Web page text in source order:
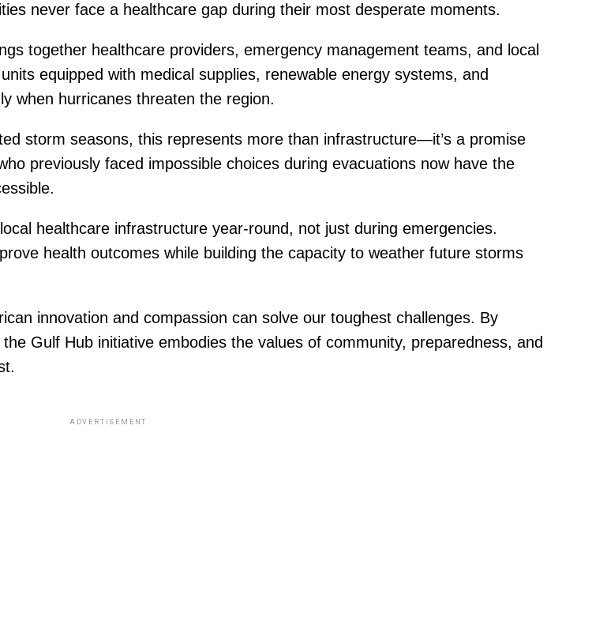
never face a healthcare gap during their most desperate moments.
together healthcare providers, emergency management teams, and local
equipped with medical supplies, renewable energy systems, and
when hurricanes threaten the region.
storm seasons, this represents more than infrastructure—it’s a promise
previously faced impossible choices during evacuations now have the
healthcare infrastructure year-round, not just during emergencies.
health outcomes while building the capacity to weather future storms
innovation and compassion can solve our toughest challenges. By
Gulf Hub initiative embodies the values of community, preparedness, and
ADVERTISEMENT